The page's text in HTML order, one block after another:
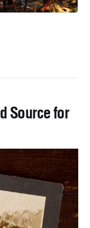
Source for